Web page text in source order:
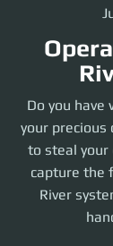
Do you
your
to steal your
capture the
River